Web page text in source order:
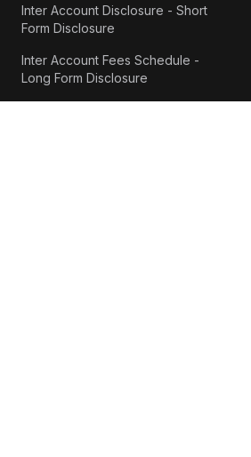
Inter Account Disclosure - Short
Form Disclosure
Inter Account Fees Schedule -
Long Form Disclosure